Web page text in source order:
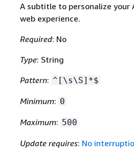
A subtitle to personalize your
web experience.
Required: No
Type: String
Pattern: ^[\s\S]*$
Minimum: 0
Maximum: 500
Update requires: No